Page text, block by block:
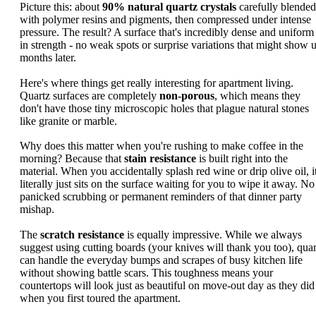
Picture this: about 90% natural quartz crystals carefully blended
with polymer resins and pigments, then compressed under intense
pressure. The result? A surface that's incredibly dense and uniform
in strength - no weak spots or surprise variations that might show
months later.
Here's where things get really interesting for apartment living.
Quartz surfaces are completely non-porous, which means they
don't have those tiny microscopic holes that plague natural stones
like granite or marble.
Why does this matter when you're rushing to make coffee in the
morning? Because that stain resistance is built right into the
material. When you accidentally splash red wine or drip olive oil,
literally just sits on the surface waiting for you to wipe it away. No
panicked scrubbing or permanent reminders of that dinner party
mishap.
The scratch resistance is equally impressive. While we always
suggest using cutting boards (your knives will thank you too),
can handle the everyday bumps and scrapes of busy kitchen life
without showing battle scars. This toughness means your
countertops will look just as beautiful on move-out day as they did
when you first toured the apartment.